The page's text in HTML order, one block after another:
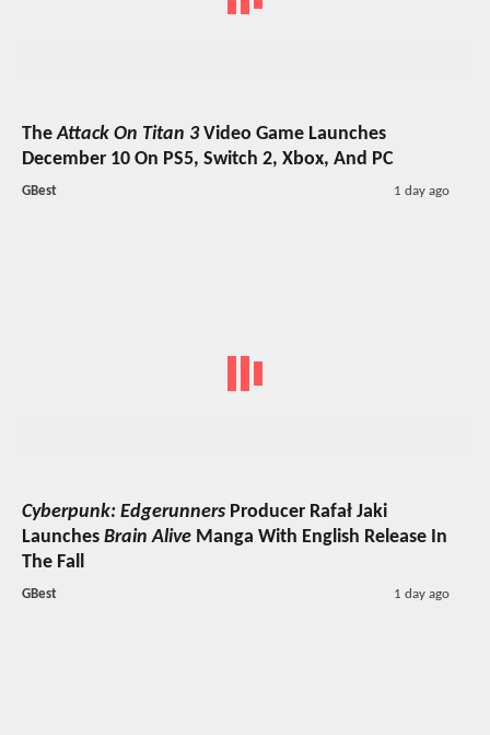
TheAttack On Titan 3Video Game Launches
December 10 On PS5, Switch 2, Xbox, And PC
GBest 1 day ago
Cyberpunk: Edgerunners Producer Rafał Jaki
Launches Brain Alive Manga With English Release In
The Fall
GBest 1 day ago